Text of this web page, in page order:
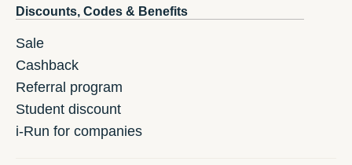
Discounts, Codes & Benefits
Sale
Cashback
Referral program
Student discount
i-Run for companies